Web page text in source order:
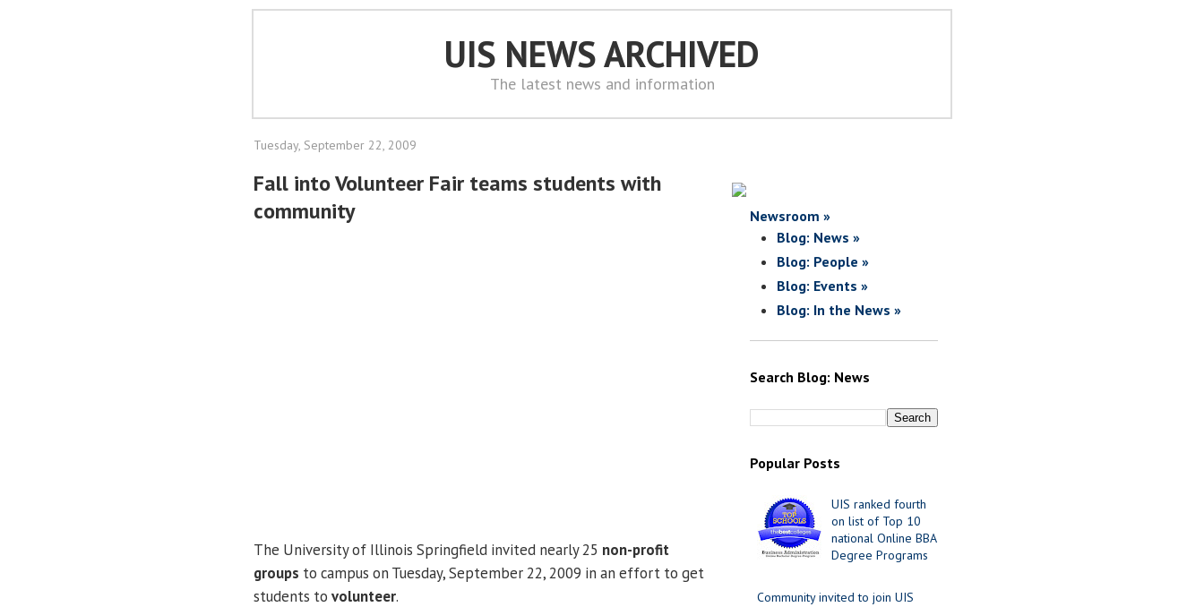
UIS NEWS ARCHIVED
The latest news and information
Tuesday, September 22, 2009
Fall into Volunteer Fair teams students with
community
The University of Illinois Springfield invited nearly 25 non-profit
groups to campus on Tuesday, September 22, 2009 in an effort to get
students to volunteer.
Newsroom »
Blog: News »
Blog: People »
Blog: Events »
Blog: In the News »
Search Blog: News
Popular Posts
UIS ranked fourth
on list of Top 10
national Online BBA
Degree Programs
Community invited to join UIS